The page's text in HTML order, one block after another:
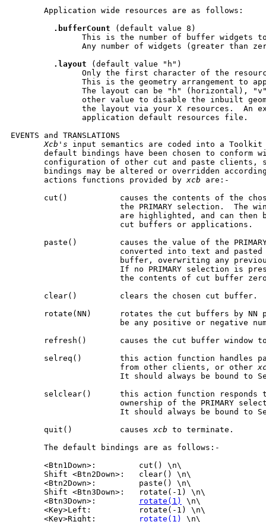
       Application wide resources are as follows:
.bufferCount (default value 8)
This is the number of buffer widgets
Any number of widgets (greater than
.layout (default value "h")
Only the first character of the
This is the geometry arrangement to
The layout can be "h" (horizontal),
other value to disable the inbuilt
the layout via your X resources.  An
               application default resources file.
EVENTS and TRANSLATIONS
Xcb's input semantics are coded into a
default bindings have been chosen to conform
configuration of other cut and paste clients,
bindings may be altered or overridden
       actions functions provided by
xcb are:-
cut()           causes the contents of the
the PRIMARY selection.  The
are highlighted, and can then
                       cut buffers or applications.
paste()         causes the value of the
converted into text and pasted
buffer, overwriting any
If no PRIMARY selection is
the contents of cut buffer
       clear()         clears the chosen cut buffer.
rotate(NN)      rotates the cut buffers by NN
be any positive or negative
refresh()       causes the cut buffer window
selreq()        this action function handles
                       from other clients, or other
It should always be bound to
selclear()      this action function responds
ownership of the PRIMARY
It should always be bound to
       quit()          causes
xcb to terminate.
       The default bindings are as follows:-
       <Btn1Down>:         cut() \n\
       Shift <Btn2Down>:   clear() \n\
       <Btn2Down>:         paste() \n\
       Shift <Btn3Down>:   rotate(-1) \n\
       <Btn3Down>:
rotate(1)
\n\
       <Key>Left:          rotate(-1) \n\
       <Key>Right:
rotate(1) \n\